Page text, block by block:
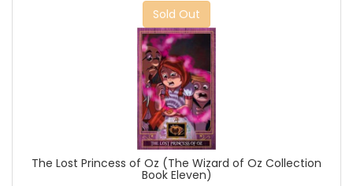
Sold Out
The Lost Princess of Oz (The Wizard of Oz Collection
Book Eleven)